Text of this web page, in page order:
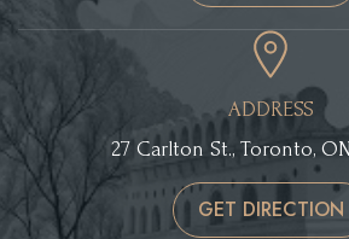
ADDRESS
27 Carlton St., Toronto,
GET DIRECTION